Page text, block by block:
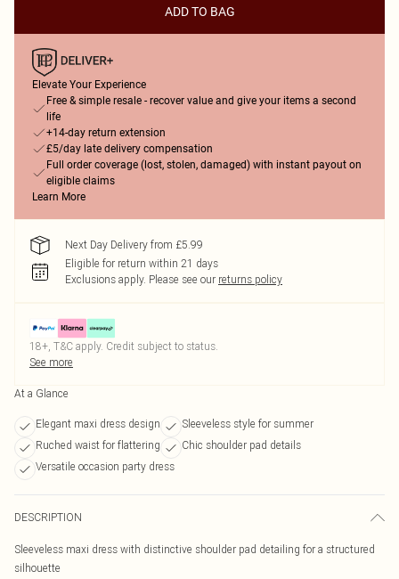
ADD TO BAG
Elevate Your Experience
Free & simple resale - recover value and give your items a second
life
+14-day return extension
£5/day late delivery compensation
Full order coverage (lost, stolen, damaged) with instant payout on
eligible claims
Learn More
Next Day Delivery from £5.99
Eligible for return within 21 days
Exclusions apply. Please see our returns policy
18+, T&C apply. Credit subject to status.
See more
At a Glance
Elegant maxi dress design
Sleeveless style for summer
Ruched waist for flattering
Chic shoulder pad details
Versatile occasion party dress
DESCRIPTION
Sleeveless maxi dress with distinctive shoulder pad detailing for a structured
silhouette